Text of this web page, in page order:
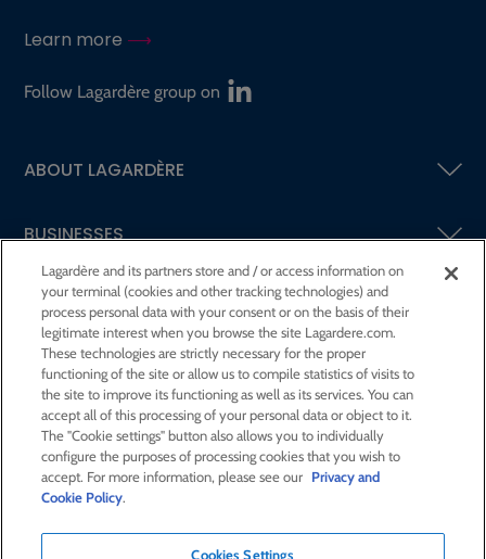
Learn more
Follow Lagardère group on
ABOUT LAGARDÈRE
BUSINESSES
SHAREHOLDERS AND INVESTORS
CSR AT LAGARDÈRE
PRESS ROOM
JOIN US
Lagardère and its partners store and / or access information on
your terminal (cookies and other tracking technologies) and
process personal data with your consent or on the basis of their
legitimate interest when you browse the site Lagardere.com.
These technologies are strictly necessary for the proper
functioning of the site or allow us to compile statistics of visits to
the site to improve its functioning as well as its services. You can
accept all of this processing of your personal data or object to it.
The "Cookie settings" button also allows you to individually
configure the purposes of processing cookies that you wish to
accept. For more information, please see our Privacy and
Cookie Policy.
Cookies Settings